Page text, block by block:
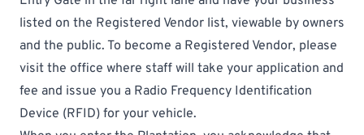
listed on the Registered Vendor list, viewable by owners
and the public. To become a Registered Vendor, please
visit the office where staff will take your application and
fee and issue you a Radio Frequency Identification
Device (RFID) for your vehicle.